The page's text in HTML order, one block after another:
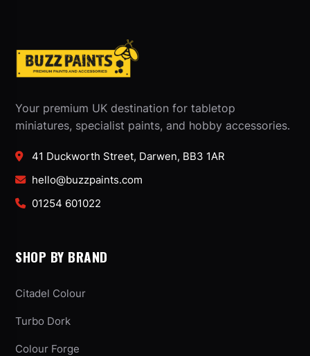
Your premium UK destination for tabletop
miniatures, specialist paints, and hobby accessories.
41 Duckworth Street, Darwen, BB3 1AR
hello@buzzpaints.com
01254 601022
SHOP BY BRAND
Citadel Colour
Turbo Dork
Colour Forge